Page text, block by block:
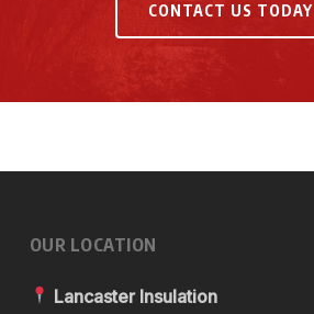
CONTACT US TODAY
OUR LOCATION
Lancaster Insulation